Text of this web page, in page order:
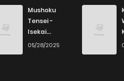
Mushoku
Tensei -
Isekai
Ittara Honki
05/28/2025